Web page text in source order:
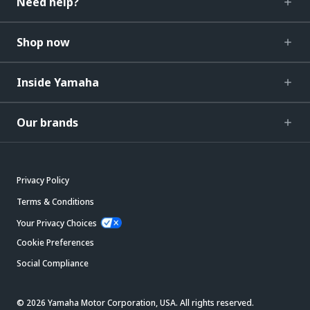
Shop now
Inside Yamaha
Our brands
Privacy Policy
Terms & Conditions
Your Privacy Choices
Cookie Preferences
Social Compliance
© 2026 Yamaha Motor Corporation, USA. All rights reserved.